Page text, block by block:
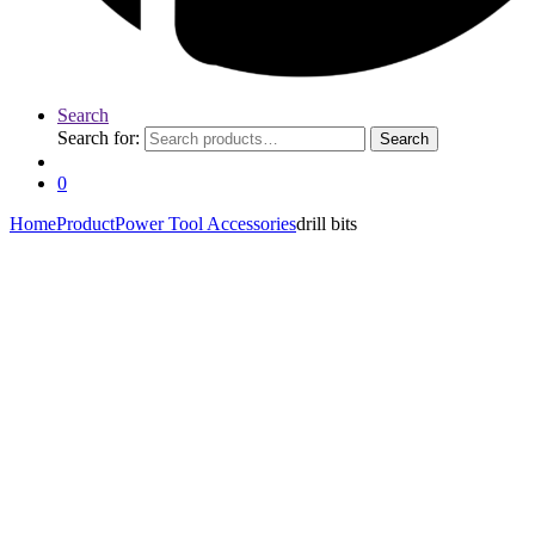
Search
Search for:
Search
0
HomeProductPower Tool Accessoriesdrill bits